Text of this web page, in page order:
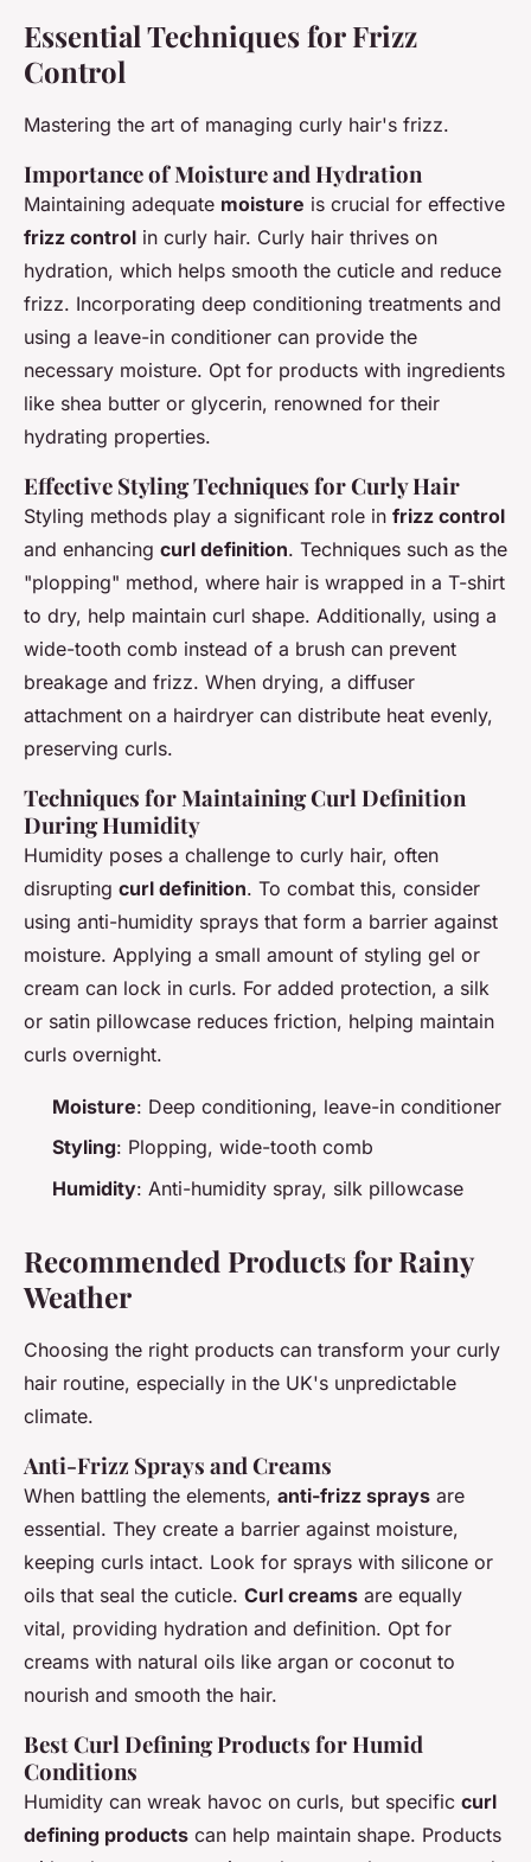
Essential Techniques for Frizz
Control
Mastering the art of managing curly hair's frizz.
Importance of Moisture and Hydration
Maintaining adequate moisture is crucial for effective
frizz control in curly hair. Curly hair thrives on
hydration, which helps smooth the cuticle and reduce
frizz. Incorporating deep conditioning treatments and
using a leave-in conditioner can provide the
necessary moisture. Opt for products with ingredients
like shea butter or glycerin, renowned for their
hydrating properties.
Effective Styling Techniques for Curly Hair
Styling methods play a significant role in frizz control
and enhancing curl definition. Techniques such as the
"plopping" method, where hair is wrapped in a T-shirt
to dry, help maintain curl shape. Additionally, using a
wide-tooth comb instead of a brush can prevent
breakage and frizz. When drying, a diffuser
attachment on a hairdryer can distribute heat evenly,
preserving curls.
Techniques for Maintaining Curl Definition
During Humidity
Humidity poses a challenge to curly hair, often
disrupting curl definition. To combat this, consider
using anti-humidity sprays that form a barrier against
moisture. Applying a small amount of styling gel or
cream can lock in curls. For added protection, a silk
or satin pillowcase reduces friction, helping maintain
curls overnight.
Moisture: Deep conditioning, leave-in conditioner
Styling: Plopping, wide-tooth comb
Humidity: Anti-humidity spray, silk pillowcase
Recommended Products for Rainy
Weather
Choosing the right products can transform your curly
hair routine, especially in the UK's unpredictable
climate.
Anti-Frizz Sprays and Creams
When battling the elements, anti-frizz sprays are
essential. They create a barrier against moisture,
keeping curls intact. Look for sprays with silicone or
oils that seal the cuticle. Curl creams are equally
vital, providing hydration and definition. Opt for
creams with natural oils like argan or coconut to
nourish and smooth the hair.
Best Curl Defining Products for Humid
Conditions
Humidity can wreak havoc on curls, but specific curl
defining products can help maintain shape. Products